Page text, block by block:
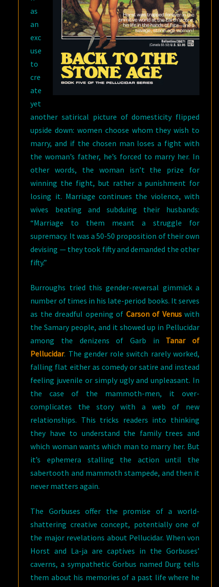
as
an
exc
use
to
cre
ate
yet
another satirical picture of domesticity flipped
upside down: women choose whom they wish to
marry, and if the chosen man loses a fight with
the woman’s father, he’s forced to marry her. In
other words, the woman isn’t the prize for
winning the fight, but rather a punishment for
losing it. Marriage continues the violence, with
wives beating and subduing their husbands:
“Marriage to them meant a struggle for
supremacy. It was a 50-50 proposition of their own
devising — they took fifty and demanded the other
fifty.”
Burroughs tried this gender-reversal gimmick a
number of times in his late-period books. It serves
as the dreadful opening of Carson of Venuswith
the Samary people, and it showed up in Pellucidar
among the denizens of Garb in Tanar of
Pellucidar. The gender role switch rarely worked,
falling flat either as comedy or satire and instead
feeling juvenile or simply ugly and unpleasant. In
the case of the mammoth-men, it over-
complicates the story with a web of new
relationships. This tricks readers into thinking
they have to understand the family trees and
which woman wants which man to marry her. But
it’s ephemera stalling the action until the
sabertooth and mammoth stampede, and then it
never matters again.
The Gorbuses offer the promise of a world-
shattering creative concept, potentially one of
the major revelations about Pellucidar. When von
Horst and La-ja are captives in the Gorbuses’
caverns, a sympathetic Gorbus named Durg tells
them about his memories of a past life where he